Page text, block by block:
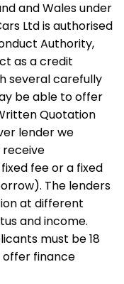
and Wales under
Ltd is authorised
Authority,
as a credit
several carefully
be able to offer
Quotation
lender we
receive
fee or a fixed
The lenders
at different
and income.
must be 18
offer finance